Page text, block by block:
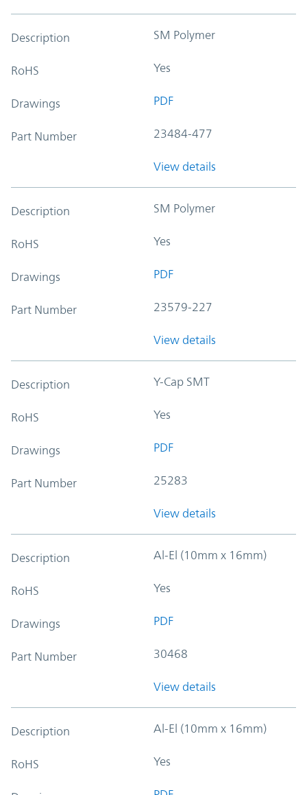
Description SM Polymer
RoHS Yes
Drawings PDF
Part Number 23484-477
View details
Description SM Polymer
RoHS Yes
Drawings PDF
Part Number 23579-227
View details
Description Y-Cap SMT
RoHS Yes
Drawings PDF
Part Number 25283
View details
Description Al-El (10mm x 16mm)
RoHS Yes
Drawings PDF
Part Number 30468
View details
Description Al-El (10mm x 16mm)
RoHS Yes